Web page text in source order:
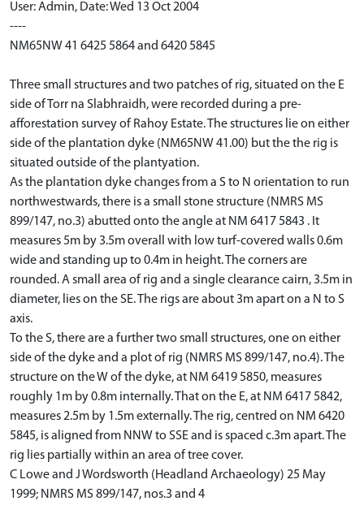
User: Admin, Date: Wed 13 Oct 2004
----
NM65NW 41 6425 5864 and 6420 5845
Three small structures and two patches of rig, situated on the E
side of Torr na Slabhraidh, were recorded during a pre-
afforestation survey of Rahoy Estate. The structures lie on either
side of the plantation dyke (NM65NW 41.00) but the the rig is
situated outside of the plantyation.
As the plantation dyke changes from a S to N orientation to run
northwestwards, there is a small stone structure (NMRS MS
899/147, no.3) abutted onto the angle at NM 6417 5843 . It
measures 5m by 3.5m overall with low turf-covered walls 0.6m
wide and standing up to 0.4m in height. The corners are
rounded. A small area of rig and a single clearance cairn, 3.5m in
diameter, lies on the SE. The rigs are about 3m apart on a N to S
axis.
To the S, there are a further two small structures, one on either
side of the dyke and a plot of rig (NMRS MS 899/147, no.4). The
structure on the W of the dyke, at NM 6419 5850, measures
roughly 1m by 0.8m internally. That on the E, at NM 6417 5842,
measures 2.5m by 1.5m externally. The rig, centred on NM 6420
5845, is aligned from NNW to SSE and is spaced c.3m apart. The
rig lies partially within an area of tree cover.
C Lowe and J Wordsworth (Headland Archaeology) 25 May
1999; NMRS MS 899/147, nos.3 and 4